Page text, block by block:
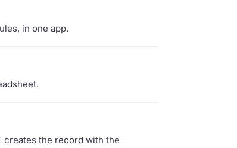
in one app.
creates the record with the